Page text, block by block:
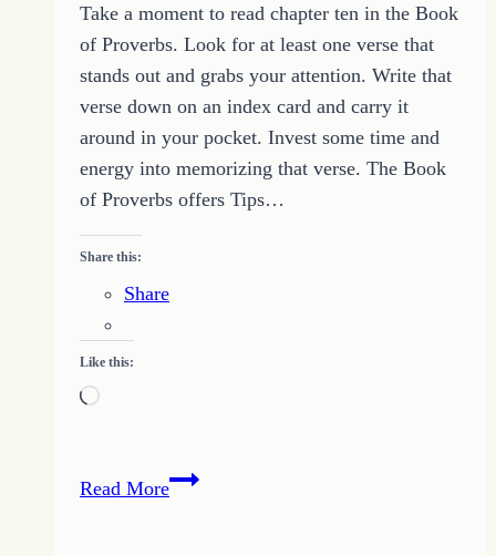
Take a moment to read chapter ten in the Book
of Proverbs. Look for at least one verse that
stands out and grabs your attention. Write that
verse down on an index card and carry it
around in your pocket. Invest some time and
energy into memorizing that verse. The Book
of Proverbs offers Tips…
Share this:
Share
Like this:
Loading…
Read MoreProverbs